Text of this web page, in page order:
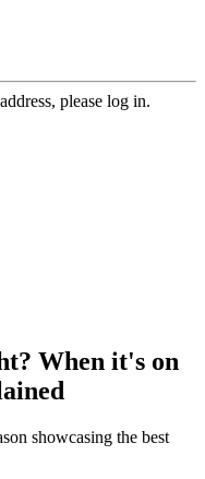
please log in.
When it's on
showcasing the best